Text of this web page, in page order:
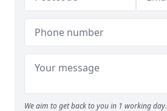
We aim to get back to you in 1 working day.